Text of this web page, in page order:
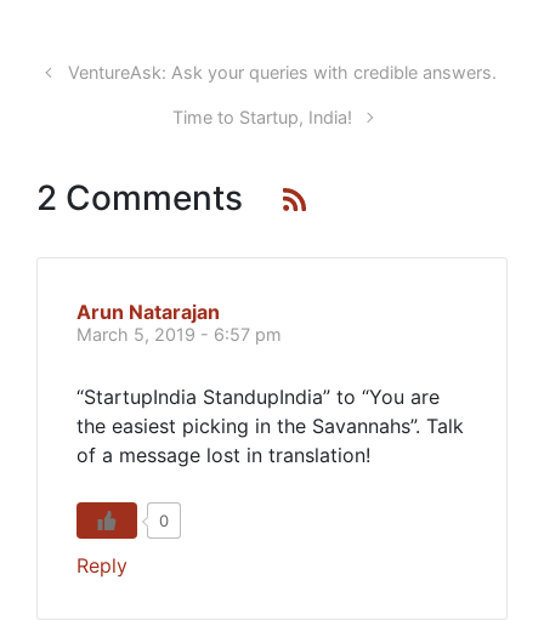
VentureAsk: Ask your queries with credible answers.
Time to Startup, India!
2 Comments
Arun Natarajan
March 5, 2019 - 6:57 pm
“StartupIndia StandupIndia” to “You are
the easiest picking in the Savannahs”. Talk
of a message lost in translation!
0
Reply